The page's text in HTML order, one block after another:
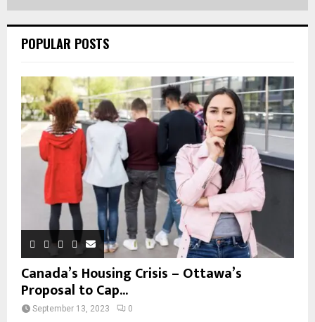
POPULAR POSTS
Canada’s Housing Crisis – Ottawa’s
Proposal to Cap...
September 13, 2023 0